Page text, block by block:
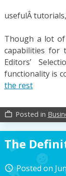
usefulÂ
Though a lot
capabilities for
Editors’
functionality is
the rest
work_outline Posted in
The
access_time Posted on